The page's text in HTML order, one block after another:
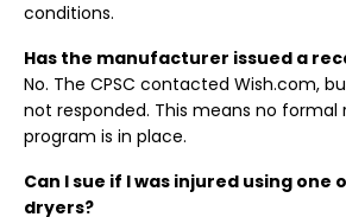
conditions.
Has the manufacturer issued a
No. The CPSC contacted Wish.com,
not responded. This means no formal
program is in place.
Can I sue if I was injured using one
dryers?